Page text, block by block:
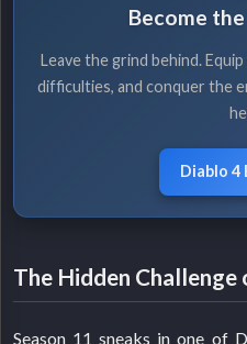
Become
Leave the grind behind.
difficulties, and conquer the
Diablo 4
The Hidden Challenge
Season 11 sneaks in one of